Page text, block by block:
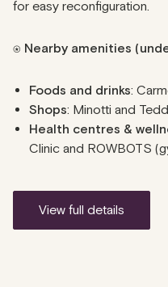
for easy reconfiguration.
⍟ Nearby amenities
Foods and drinks:
Shops: Minotti and
Health centres &
Clinic and ROWBOTS
view full details